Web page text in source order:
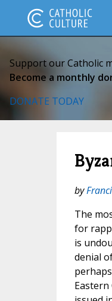
Support our Catholic
Become a monthly
DONATE TODAY
by
The
for
is
denial